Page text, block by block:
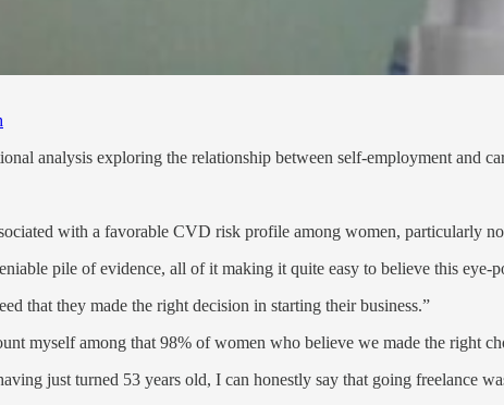
analysis exploring the relationship between self-employment and
with a favorable CVD risk profile among women, particularly
pile of evidence, all of it making it quite easy to believe this eye-
that they made the right decision in starting their business.”
myself among that 98% of women who believe we made the right
just turned 53 years old, I can honestly say that going freelance